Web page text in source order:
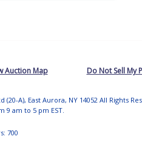
Auction Map Do Not Sell My
A), East Aurora, NY 14052 All Rights
9 am to 5 pm EST.
700